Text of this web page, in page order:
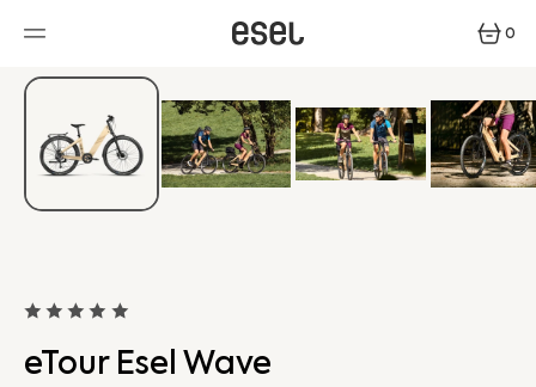
CONTENT 0
0
eTour Esel Wave